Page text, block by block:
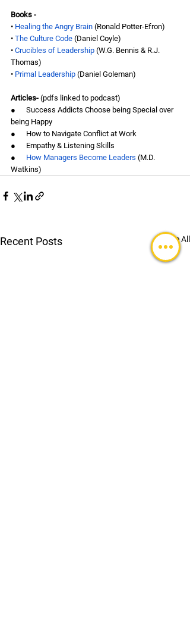
Books -
• Healing the Angry Brain (Ronald Potter-Efron)
• The Culture Code (Daniel Coyle)
• Crucibles of Leadership (W.G. Bennis & R.J.
Thomas)
• Primal Leadership (Daniel Goleman)
Articles- (pdfs linked to podcast)
●      Success Addicts Choose being Special over
being Happy
●      How to Navigate Conflict at Work
●      Empathy & Listening Skills
● How Managers Become Leaders (M.D.
Watkins)
Recent Posts See All